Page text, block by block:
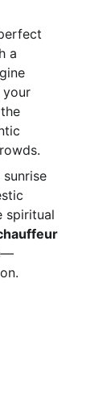
a
your
spiritual